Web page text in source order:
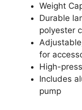
Weight
Durable
polyester
for
High-
Includes
pump